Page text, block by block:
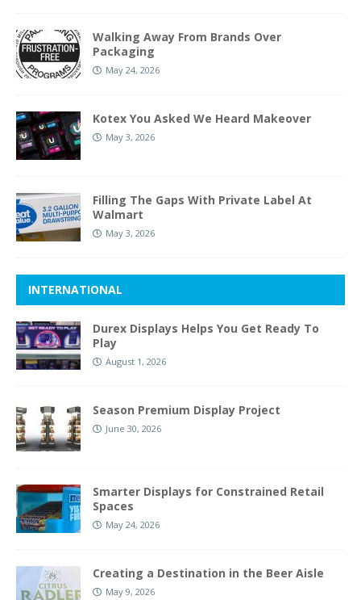
Walking Away From Brands Over
Packaging
May 24, 2026
Kotex You Asked We Heard Makeover
May 3, 2026
Filling The Gaps With Private Label At
Walmart
May 3, 2026
INTERNATIONAL
Durex Displays Helps You Get Ready To
Play
August 1, 2026
Season Premium Display Project
June 30, 2026
Smarter Displays for Constrained Retail
Spaces
May 24, 2026
Creating a Destination in the Beer Aisle
May 9, 2026